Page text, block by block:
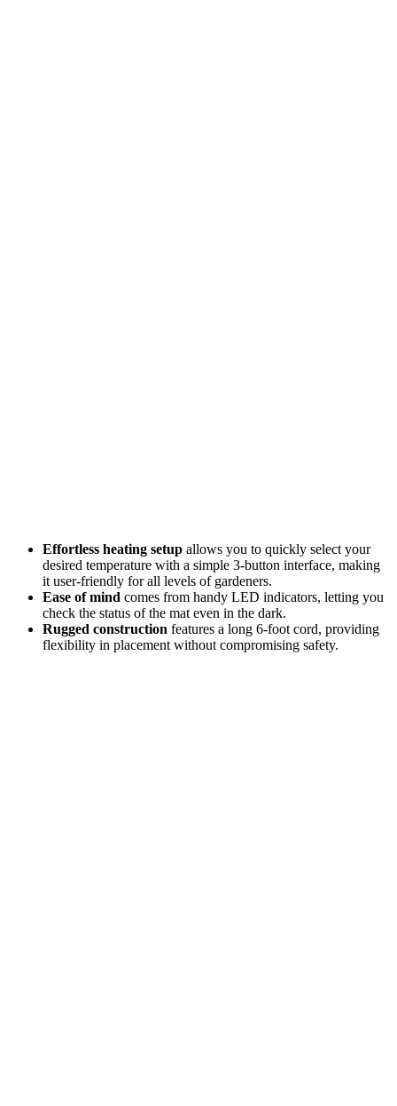
Effortless heating setup allows you to quickly select your
desired temperature with a simple 3-button interface, making
it user-friendly for all levels of gardeners.
Ease of mind comes from handy LED indicators, letting you
check the status of the mat even in the dark.
Rugged construction features a long 6-foot cord, providing
flexibility in placement without compromising safety.